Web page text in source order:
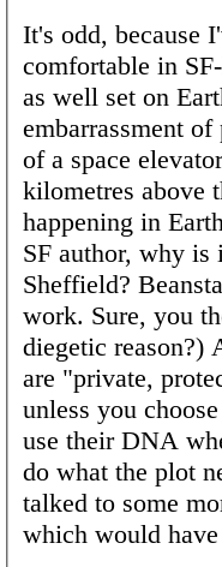
It's odd, because
comfortable in
as well set on
embarrassment
of a space
kilometres above
happening in
SF author, why is
Sheffield?
work. Sure, you
diegetic reason?)
are "private,
unless you
use their DNA
do what the plot
talked to some
which would